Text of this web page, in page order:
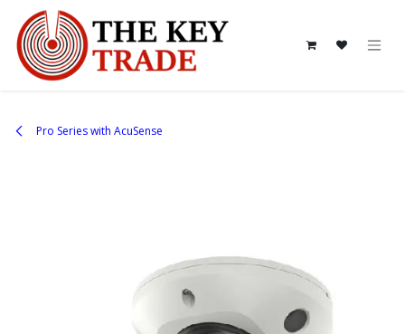
Skip to Content
Pro Series with AcuSense